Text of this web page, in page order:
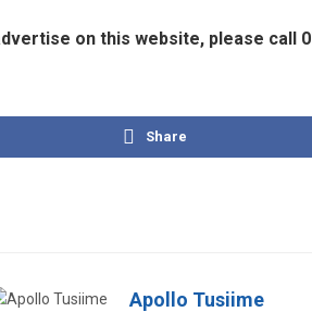
on this website, please call
Share
Apollo Tusiime